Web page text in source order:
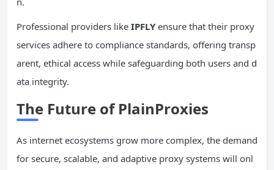
Professional providers like IPFLY ensure that their proxy
services adhere to compliance standards, offering transp
arent, ethical access while safeguarding both users and d
ata integrity.
The Future of PlainProxies
As internet ecosystems grow more complex, the demand
for secure, scalable, and adaptive proxy systems will onl